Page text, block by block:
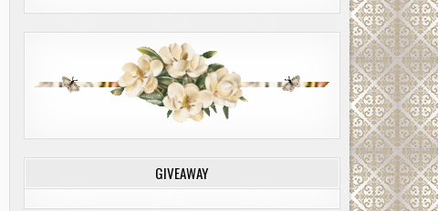
GIVEAWAY